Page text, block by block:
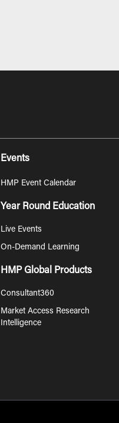
Events
HMP Event Calendar
Year Round Education
Live Events
On-Demand Learning
HMP Global Products
Consultant360
Market Access Research
Intelligence